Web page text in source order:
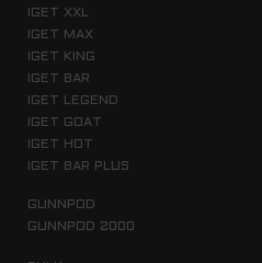
IGET XXL
IGET MAX
IGET KING
IGET BAR
IGET LEGEND
IGET GOAT
IGET HOT
IGET BAR PLUS
GUNNPOD
GUNNPOD 2000